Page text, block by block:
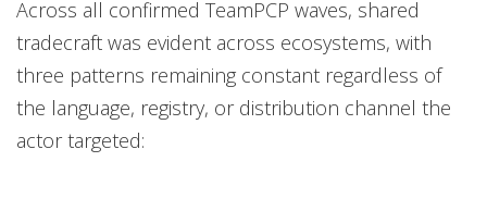
Across all confirmed TeamPCP waves, shared
tradecraft was evident across ecosystems, with
three patterns remaining constant regardless of
the language, registry, or distribution channel the
actor targeted: